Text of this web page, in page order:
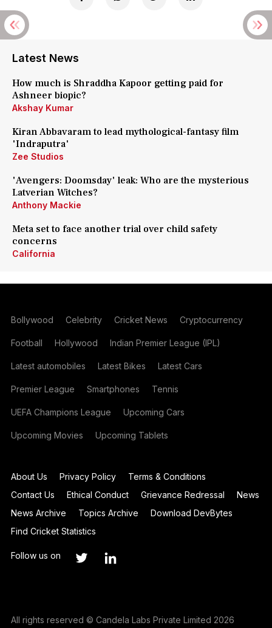
Latest News
How much is Shraddha Kapoor getting paid for
Ashneer biopic?
Akshay Kumar
Kiran Abbavaram to lead mythological-fantasy film
'Indraputra'
Zee Studios
'Avengers: Doomsday' leak: Who are the mysterious
Latverian Witches?
Anthony Mackie
Meta set to face another trial over child safety
concerns
California
Bollywood Celebrity Cricket News Cryptocurrency
Football Hollywood Indian Premier League (IPL)
Latest automobiles Latest Bikes Latest Cars
Premier League Smartphones Tennis
UEFA Champions League Upcoming Cars
Upcoming Movies Upcoming Tablets
About Us Privacy Policy
Terms & Conditions
Contact Us
Ethical Conduct Grievance Redressal
News
News Archive
Topics Archive
Download DevBytes
Find Cricket Statistics
Follow us on
All rights reserved © Candela Labs Private Limited 2026